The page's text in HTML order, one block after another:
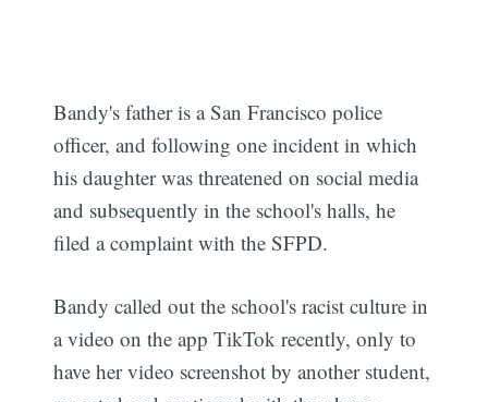
Bandy's father is a San Francisco police
officer, and following one incident in which
his daughter was threatened on social media
and subsequently in the school's halls, he
filed a complaint with the SFPD.
Bandy called out the school's racist culture in
a video on the app TikTok recently, only to
have her video screenshot by another student,